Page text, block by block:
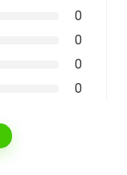
0
0
0
0